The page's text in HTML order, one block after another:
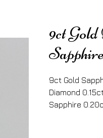
9ct
9ct Gold
Diamond
Sapphire